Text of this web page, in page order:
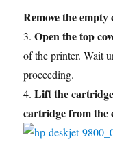
Remove the
3.Open the top
of the printer. Wait
proceeding.
4.Lift the
cartridge from the